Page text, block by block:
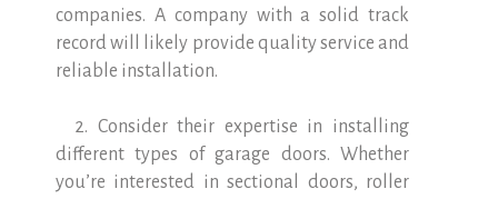
companies. A company with a solid track
record will likely provide quality service and
reliable installation.
2. Consider their expertise in installing
different types of garage doors. Whether
you’re interested in sectional doors, roller